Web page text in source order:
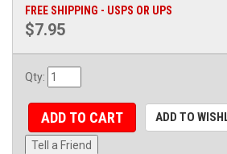
FREE SHIPPING - USPS OR UPS
$7.95
Qty:
ADD TO CART ADD TO
Tell a Friend